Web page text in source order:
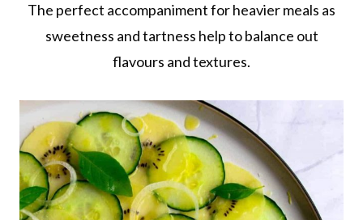
The perfect accompaniment for heavier meals as
sweetness and tartness help to balance out
flavours and textures.